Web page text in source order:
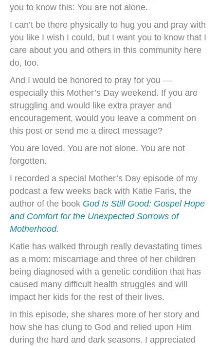
you to know this: You are not alone.
I can’t be there physically to hug you and pray with
you like I wish I could, but I want you to know that I
care about you and others in this community here
do, too.
And I would be honored to pray for you —
especially this Mother’s Day weekend. If you are
struggling and would like extra prayer and
encouragement, would you leave a comment on
this post or send me a direct message?
You are loved. You are not alone. You are not
forgotten.
I recorded a special Mother’s Day episode of my
podcast a few weeks back with Katie Faris, the
author of the book God Is Still Good: Gospel Hope
and Comfort for the Unexpected Sorrows of
Motherhood.
Katie has walked through really devastating times
as a mom: miscarriage and three of her children
being diagnosed with a genetic condition that has
caused many difficult health struggles and will
impact her kids for the rest of their lives.
In this episode, she shares more of her story and
how she has clung to God and relied upon Him
during the hard and dark seasons. I appreciated